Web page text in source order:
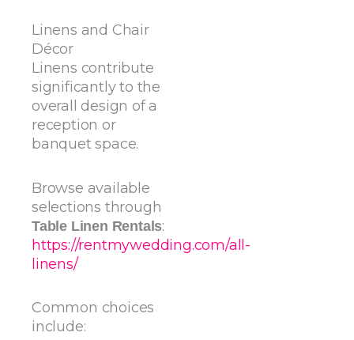
Linens and Chair
Décor
Linens contribute
significantly to the
overall design of a
reception or
banquet space.
Browse available
selections through
Table Linen Rentals:
https://rentmywedding.com/all-
linens/
Common choices
include: